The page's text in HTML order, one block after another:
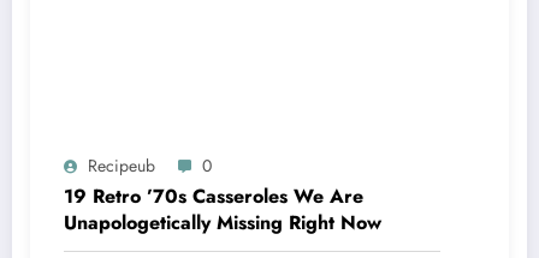
Recipeub 0
19 Retro ’70s Casseroles We Are
Unapologetically Missing Right Now